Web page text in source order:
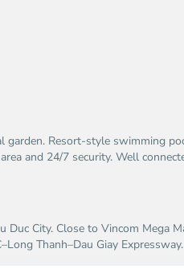
Resort-style swimming
and 24/7 security. Well
Duc City. Close to Vincom Mega
Thanh–Dau Giay Expressway.